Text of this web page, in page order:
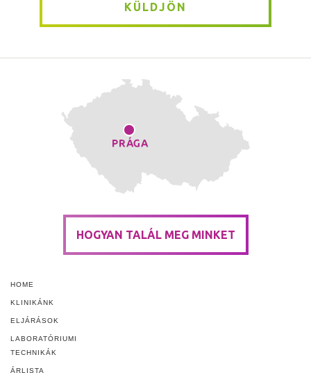
KÜLDJÖN
HOGYAN TALÁL MEG MINKET
HOME
KLINIKÁNK
ELJÁRÁSOK
LABORATÓRIUMI
TECHNIKÁK
ÁRLISTA